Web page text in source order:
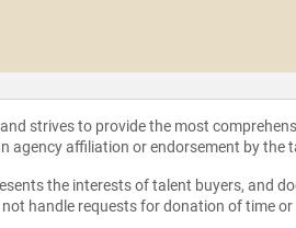
strives to provide the most
agency affiliation or endorsement by the
the interests of talent buyers, and
handle requests for donation of time